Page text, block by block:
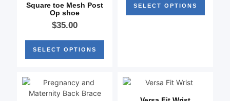
Square toe Mesh Post
Op shoe
$35.00
SELECT OPTIONS
SELECT OPTIONS